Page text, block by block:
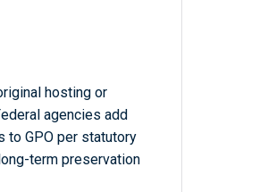
hosting or
agencies add
to GPO per statutory
term preservation